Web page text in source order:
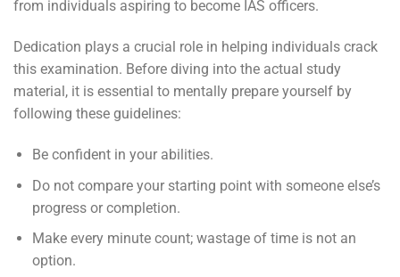
from individuals aspiring to become IAS officers.
Dedication plays a crucial role in helping individuals crack
this examination. Before diving into the actual study
material, it is essential to mentally prepare yourself by
following these guidelines:
Be confident in your abilities.
Do not compare your starting point with someone else’s
progress or completion.
Make every minute count; wastage of time is not an
option.